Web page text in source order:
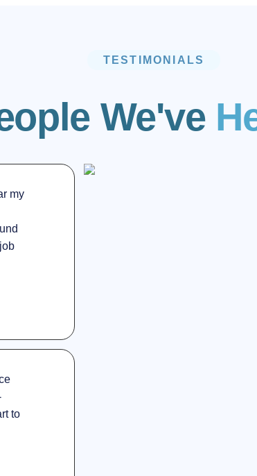
TESTIMONIALS
We've
my
to